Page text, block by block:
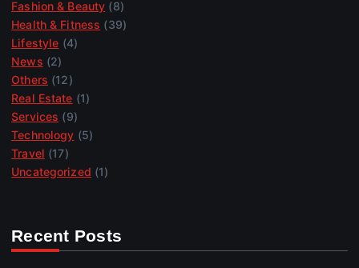
Fashion & Beauty (8)
Health & Fitness (39)
Lifestyle (4)
News (2)
Others (12)
Real Estate (1)
Services (9)
Technology (5)
Travel (17)
Uncategorized (1)
Recent Posts